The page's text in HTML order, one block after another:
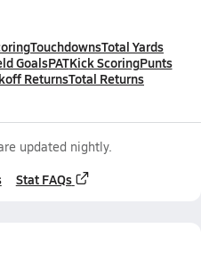
TouchdownsTotal Yards
GoalsPATKick ScoringPunts
ReturnsTotal Returns
updated nightly.
Stat FAQs